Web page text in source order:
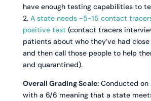
have enough testing capabilities to
2. A state needs ~5-15 contact
positive test (contact tracers
patients about who they’ve had
and then call those people to help
and quarantined).
Overall Grading Scale: Conducted
with a 6/6 meaning that a state